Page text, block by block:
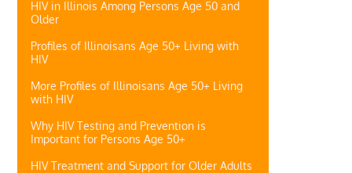
HIV in Illinois Among Persons Age 50 and
Older
Profiles of Illinoisans Age 50+ Living with
HIV
More Profiles of Illinoisans Age 50+ Living
with HIV
Why HIV Testing and Prevention is
Important for Persons Age 50+
HIV Treatment and Support for Older Adults